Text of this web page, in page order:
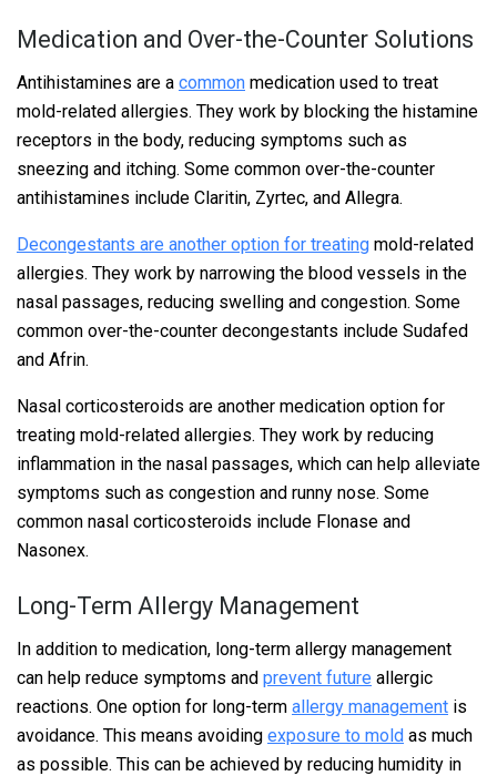
Medication and Over-the-Counter Solutions
Antihistamines are a common medication used to treat
mold-related allergies. They work by blocking the histamine
receptors in the body, reducing symptoms such as
sneezing and itching. Some common over-the-counter
antihistamines include Claritin, Zyrtec, and Allegra.
Decongestants are another option for treating mold-related
allergies. They work by narrowing the blood vessels in the
nasal passages, reducing swelling and congestion. Some
common over-the-counter decongestants include Sudafed
and Afrin.
Nasal corticosteroids are another medication option for
treating mold-related allergies. They work by reducing
inflammation in the nasal passages, which can help alleviate
symptoms such as congestion and runny nose. Some
common nasal corticosteroids include Flonase and
Nasonex.
Long-Term Allergy Management
In addition to medication, long-term allergy management
can help reduce symptoms and prevent future allergic
reactions. One option for long-term allergy management is
avoidance. This means avoiding exposure to mold as much
as possible. This can be achieved by reducing humidity in